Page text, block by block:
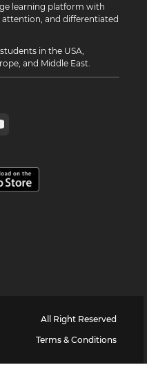
learning platform with
and differentiated
in the USA,
and Middle East.
All Right Reserved
Terms & Conditions